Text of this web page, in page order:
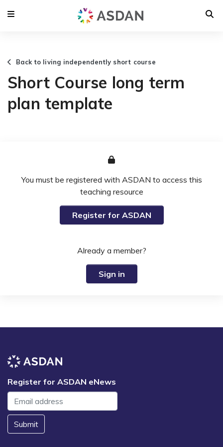
Back to living independently short course
Short Course long term
plan template
You must be registered with ASDAN to access this
teaching resource
Register for ASDAN
Already a member?
Sign in
Register for ASDAN eNews
Submit